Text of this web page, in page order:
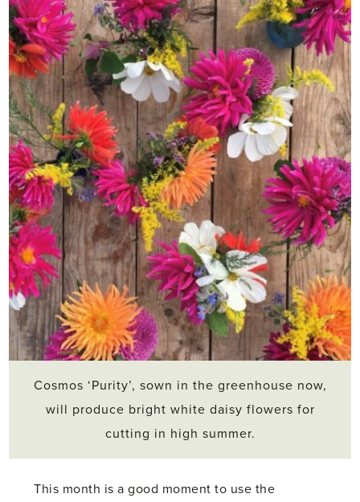
Cosmos ‘Purity’, sown in the greenhouse now,
will produce bright white daisy flowers for
cutting in high summer.
This month is a good moment to use the